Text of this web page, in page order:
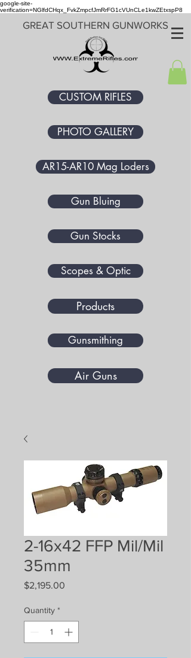
google-site-
verification=NGlfdCHqx_FvkZmpcfJmRrFG1cVUnCLe1kwZEtxspP8
GREAT SOUTHERN GUNWORKS
CUSTOM RIFLES
PHOTO GALLERY
AR15-AR10 Mag Loders
Gun Bluing
Gun Stocks
Scopes & Optic
Products
Gunsmithing
Air Guns
2-16x42 FFP Mil/Mil
35mm
$2,195.00
Quantity *